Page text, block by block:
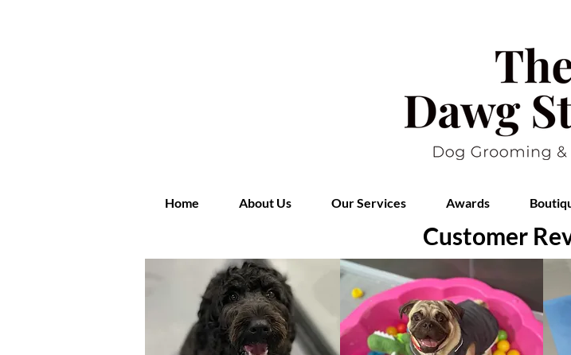
Customer
Home About Us Our Services Awards